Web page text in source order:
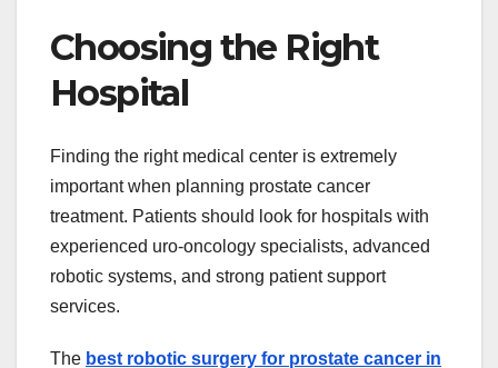
Choosing the Right
Hospital
Finding the right medical center is extremely
important when planning prostate cancer
treatment. Patients should look for hospitals with
experienced uro-oncology specialists, advanced
robotic systems, and strong patient support
services.
The best robotic surgery for prostate cancer in